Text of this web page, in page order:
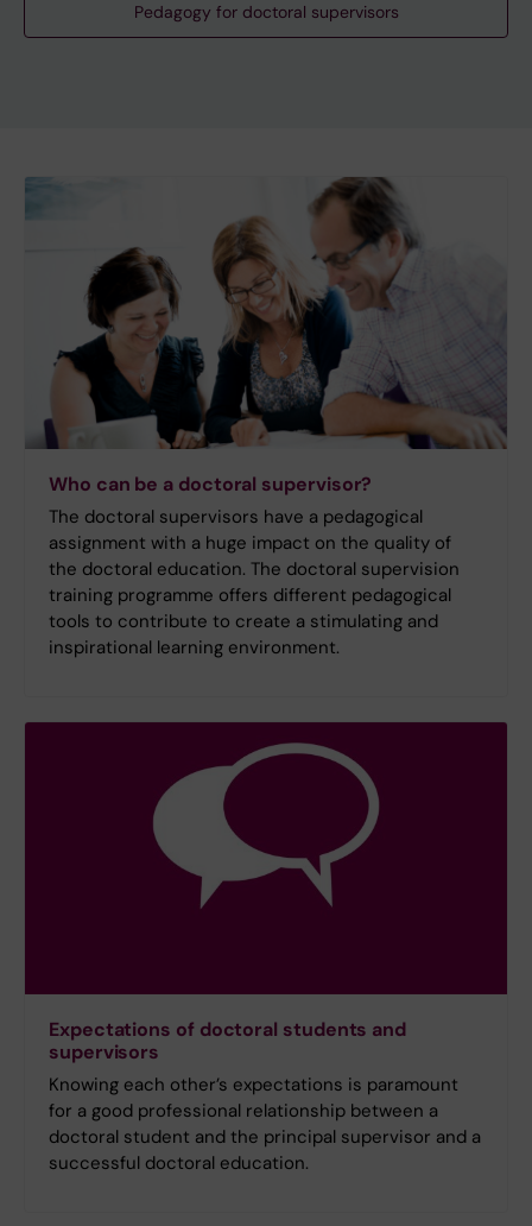
Pedagogy for doctoral supervisors
Who can be a doctoral supervisor?
The doctoral supervisors have a pedagogical
assignment with a huge impact on the quality of
the doctoral education. The doctoral supervision
training programme offers different pedagogical
tools to contribute to create a stimulating and
inspirational learning environment.
Expectations of doctoral students and
supervisors
Knowing each other’s expectations is paramount
for a good professional relationship between a
doctoral student and the principal supervisor and a
successful doctoral education.